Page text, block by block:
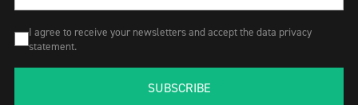
I agree to receive your newsletters and accept the data privacy
statement.
SUBSCRIBE